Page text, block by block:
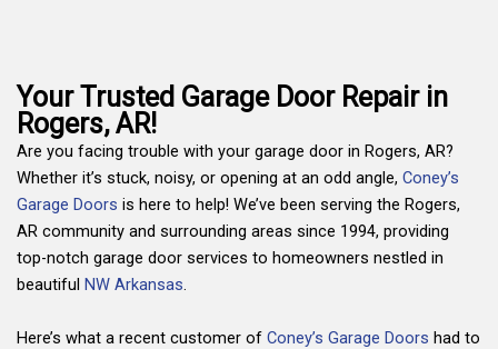
Your Trusted Garage Door Repair in
Rogers, AR!
Are you facing trouble with your garage door in Rogers, AR?
Whether it’s stuck, noisy, or opening at an odd angle, Coney’s
Garage Doors is here to help! We’ve been serving the Rogers,
AR community and surrounding areas since 1994, providing
top-notch garage door services to homeowners nestled in
beautiful NW Arkansas.
Here’s what a recent customer of Coney’s Garage Doors had to